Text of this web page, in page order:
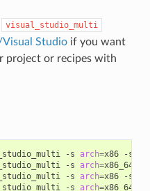
visual_studio_multi
Visual Studioif you want
project or recipes with
-s arch=x86 -s
-s arch=x86_64
-s arch=x86 -s
-s arch=x86_64